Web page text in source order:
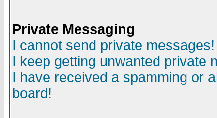
Private Messaging
I cannot send private messages!
I keep getting unwanted private
I have received a spamming or
board!